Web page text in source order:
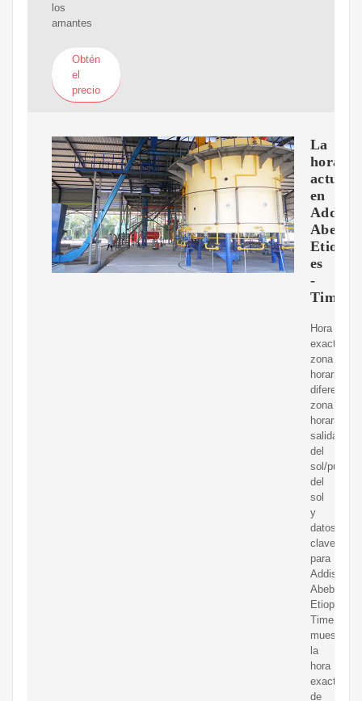
los
amantes
Obtén
el
precio
La
hora
actual
en
Addis
Abeba,
Etiopía
es
-
Time.is
Hora
exacta,
zona
horaria,
diferente
zona
horaria,
salida
del
sol/puesta
del
sol
y
datos
clave
para
Addis
Abeba,
Etiopía.
Time.is
muestra
la
hora
exacta
de